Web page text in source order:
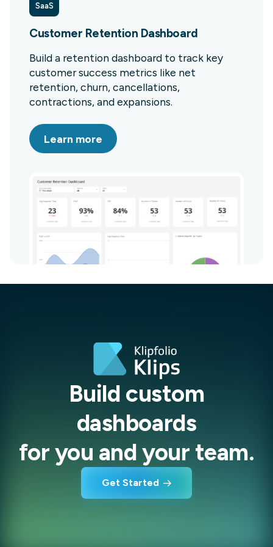
SaaS
Customer Retention Dashboard
Build a retention dashboard to track key
customer success metrics like net
retention, churn, cancellations,
contractions, and expansions.
Learn more
Build custom
dashboards
for you and your team.
Get Started